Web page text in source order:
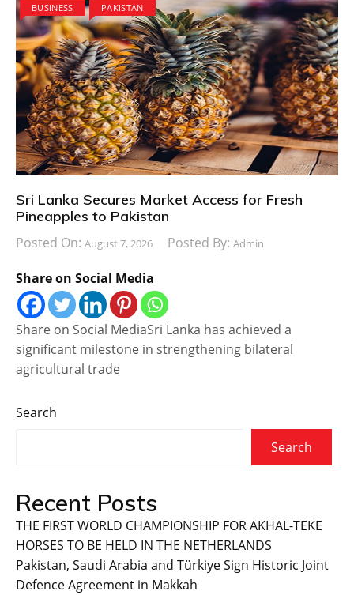
BUSINESS PAKISTAN
Sri Lanka Secures Market Access for Fresh
Pineapples to Pakistan
Posted On: August 7, 2026 Posted By: Admin
Share on Social Media
Share on Social MediaSri Lanka has achieved a
significant milestone in strengthening bilateral
agricultural trade
Search
Search
Recent Posts
THE FIRST WORLD CHAMPIONSHIP FOR AKHAL-TEKE
HORSES TO BE HELD IN THE NETHERLANDS
Pakistan, Saudi Arabia and Türkiye Sign Historic Joint
Defence Agreement in Makkah